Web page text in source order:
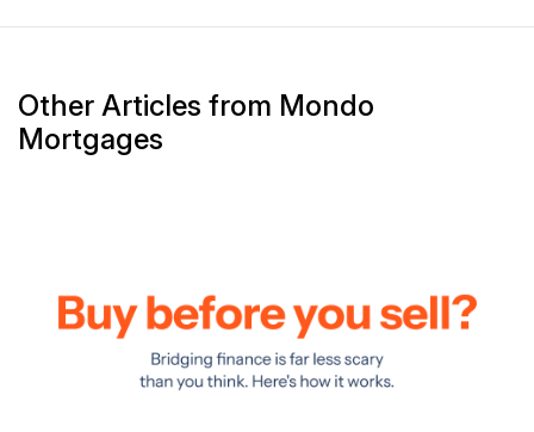
Other Articles from Mondo
Mortgages